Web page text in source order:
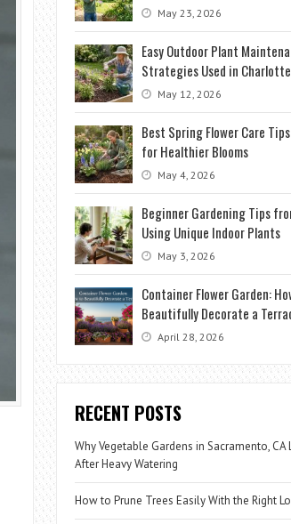
May 23, 2026
Easy Outdoor Plant
Strategies Used in
May 12, 2026
Best Spring Flower Care
for Healthier Blooms
May 4, 2026
Beginner Gardening Tips
Using Unique Indoor Plants
May 3, 2026
Container Flower Garden:
Beautifully Decorate a
April 28, 2026
RECENT POSTS
Why Vegetable Gardens in Sacramento, CA
After Heavy Watering
How to Prune Trees Easily With the Right